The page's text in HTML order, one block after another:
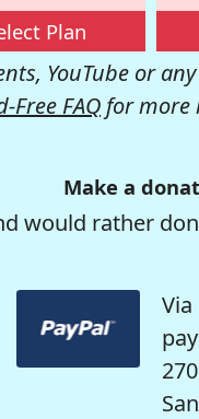
Plan
YouTube or
Free FAQ for more
Make a
would rather
Via